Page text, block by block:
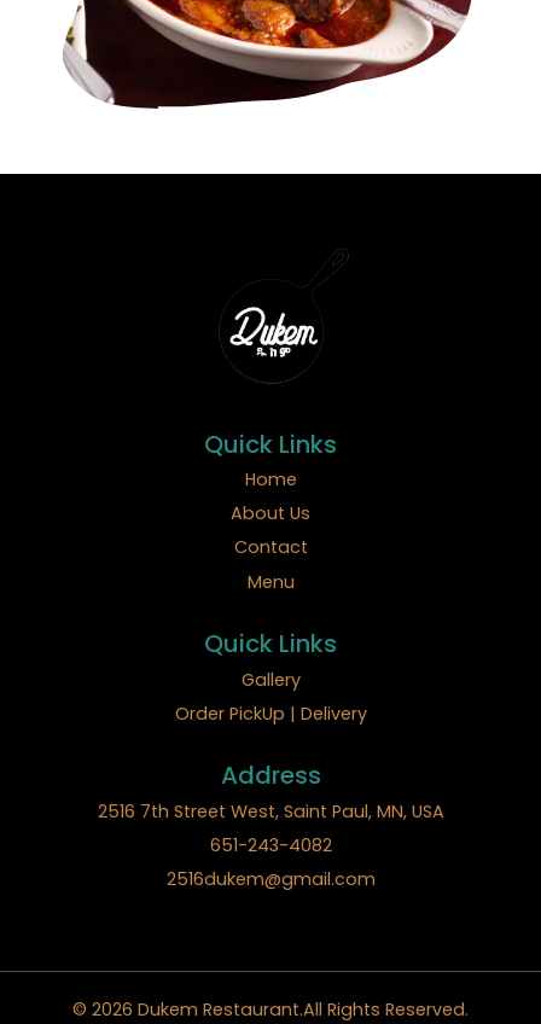
Quick Links
Home
About Us
Contact
Menu
Quick Links
Gallery
Order PickUp | Delivery
Address
2516 7th Street West, Saint Paul, MN, USA
651-243-4082
2516dukem@gmail.com
© 2026 Dukem Restaurant.All Rights Reserved.